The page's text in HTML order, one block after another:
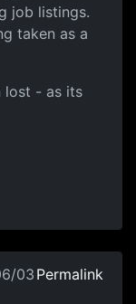
job listings.
taken as a
lost - as its
03 Permalink